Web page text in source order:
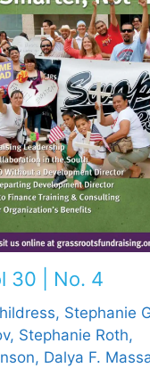
30 | No. 4
Stephanie
Stephanie Roth,
Dalya F.